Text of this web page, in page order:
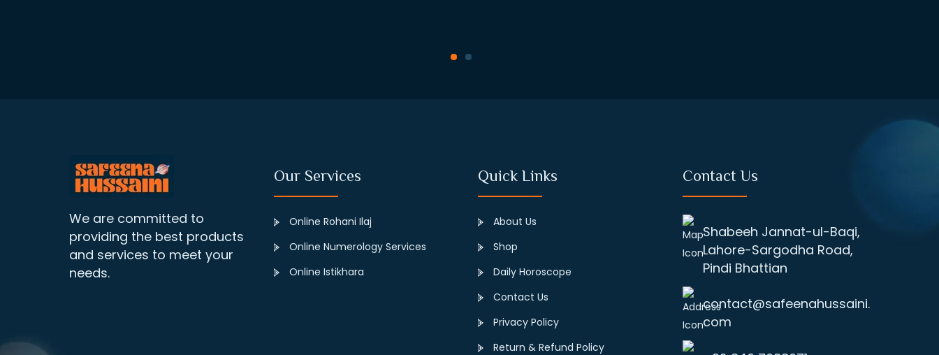
We are committed to
providing the best products
and services to meet your
needs.
Our Services
Online Rohani Ilaj
Online Numerology Services
Online Istikhara
Quick Links
About Us
Shop
Daily Horoscope
Contact Us
Privacy Policy
Return & Refund Policy
Contact Us
Shabeeh Jannat-ul-Baqi,
Lahore-Sargodha Road,
Pindi Bhattian
contact@safeenahussaini.
com